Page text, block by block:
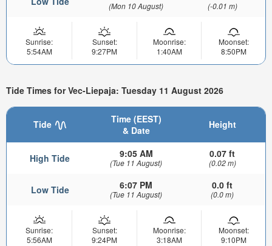
(Mon 10 August) (-0.01 m)
Sunrise:
5:54AM
Sunset:
9:27PM
Moonrise:
1:40AM
Moonset:
8:50PM
Tide Times for Vec-Liepaja: Tuesday 11 August 2026
Tide
Time (EEST)
& Date
Height
High Tide 9:05 AM
(Tue 11 August)
0.07 ft
(0.02 m)
Low Tide 6:07 PM
(Tue 11 August)
0.0 ft
(0.0 m)
Sunrise:
5:56AM
Sunset:
9:24PM
Moonrise:
3:18AM
Moonset:
9:10PM